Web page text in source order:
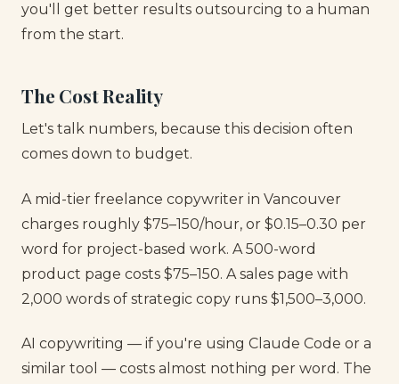
you'll get better results outsourcing to a human
from the start.
The Cost Reality
Let's talk numbers, because this decision often
comes down to budget.
A mid-tier freelance copywriter in Vancouver
charges roughly $75–150/hour, or $0.15–0.30 per
word for project-based work. A 500-word
product page costs $75–150. A sales page with
2,000 words of strategic copy runs $1,500–3,000.
AI copywriting — if you're using Claude Code or a
similar tool — costs almost nothing per word. The